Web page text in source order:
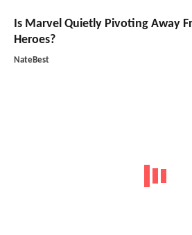
Is Marvel Quietly Pivoting Away
Heroes?
NateBest